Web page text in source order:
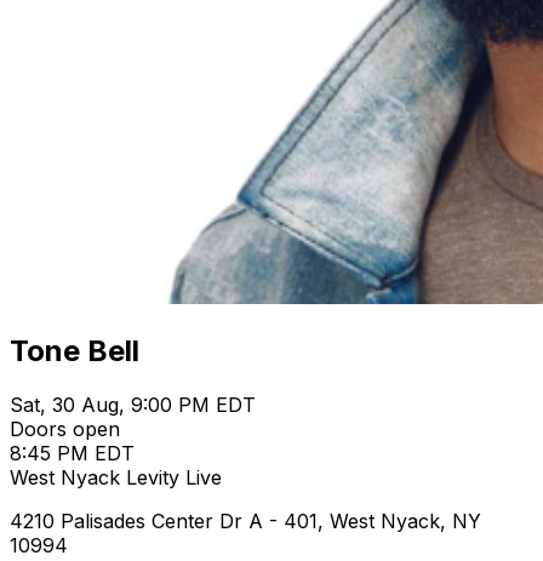
Tone Bell
Sat, 30 Aug, 9:00 PM EDT
Doors open
8:45 PM EDT
West Nyack Levity Live
4210 Palisades Center Dr A - 401, West Nyack, NY
10994